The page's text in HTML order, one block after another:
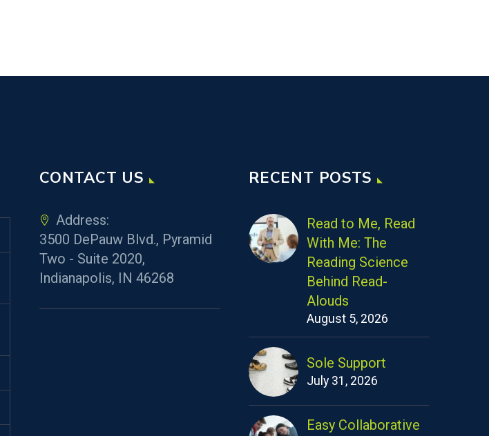
CONTACT US
Address:
3500 DePauw Blvd., Pyramid
Two - Suite 2020,
Indianapolis, IN 46268
RECENT POSTS
Read to Me, Read
With Me: The
Reading Science
Behind Read-
Alouds
August 5, 2026
Sole Support
July 31, 2026
Easy Collaborative